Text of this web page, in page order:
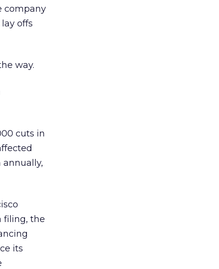
company
offs
way.
cuts in
annually,
filing, the
its